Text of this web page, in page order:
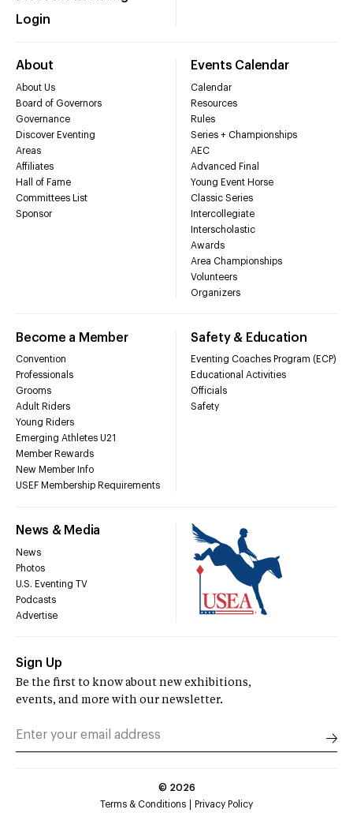
Login
About
About Us
Board of Governors
Governance
Discover Eventing
Areas
Affiliates
Hall of Fame
Committees List
Sponsor
Events Calendar
Calendar
Resources
Rules
Series + Championships
AEC
Advanced Final
Young Event Horse
Classic Series
Intercollegiate
Interscholastic
Awards
Area Championships
Volunteers
Organizers
Become a Member
Convention
Professionals
Grooms
Adult Riders
Young Riders
Emerging Athletes U21
Member Rewards
New Member Info
USEF Membership Requirements
Safety & Education
Eventing Coaches Program (ECP)
Educational Activities
Officials
Safety
News & Media
News
Photos
U.S. Eventing TV
Podcasts
Advertise
Sign Up
Be the first to know about new exhibitions,
events, and more with our newsletter.
© 2026
Terms & Conditions
Privacy Policy